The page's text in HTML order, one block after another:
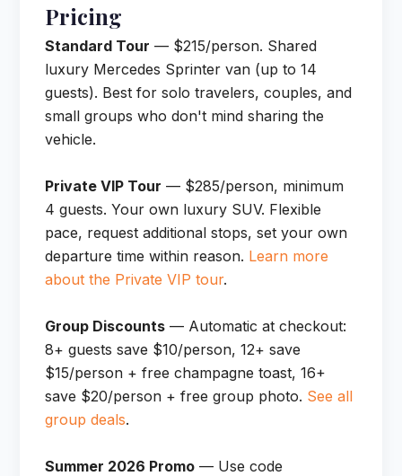
Pricing
Standard Tour — $215/person. Shared
luxury Mercedes Sprinter van (up to 14
guests). Best for solo travelers, couples, and
small groups who don't mind sharing the
vehicle.
Private VIP Tour — $285/person, minimum
4 guests. Your own luxury SUV. Flexible
pace, request additional stops, set your own
departure time within reason. Learn more
about the Private VIP tour.
Group Discounts — Automatic at checkout:
8+ guests save $10/person, 12+ save
$15/person + free champagne toast, 16+
save $20/person + free group photo. See all
group deals.
Summer 2026 Promo — Use code